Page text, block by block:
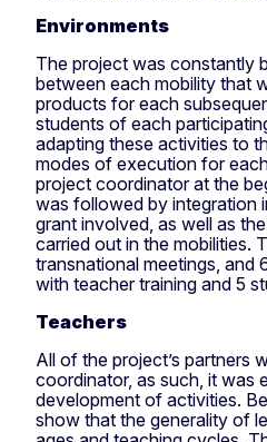
Environments
The project was constantly
between each mobility that
products for each
students of each
adapting these activities to
modes of execution for
project coordinator at the
was followed by integration
grant involved, as well as
carried out in the mobilities.
transnational meetings, and
with teacher training and 5
Teachers
All of the project’s partners
coordinator, as such, it was
development of activities.
show that the generality of